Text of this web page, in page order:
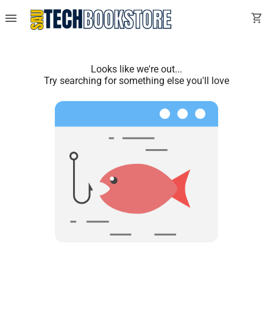
menu shopping_cart
Looks like we're out...
Try searching for something else you'll love